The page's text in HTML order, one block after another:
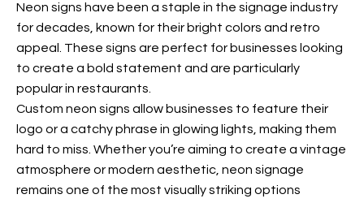
Neon signs have been a staple in the signage industry
for decades, known for their bright colors and retro
appeal. These signs are perfect for businesses looking
to create a bold statement and are particularly
popular in restaurants.
Custom neon signs allow businesses to feature their
logo or a catchy phrase in glowing lights, making them
hard to miss. Whether you’re aiming to create a vintage
atmosphere or modern aesthetic, neon signage
remains one of the most visually striking options